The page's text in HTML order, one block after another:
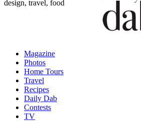
design, travel, food
Magazine
Photos
Home Tours
Travel
Recipes
Daily Dab
Contests
TV